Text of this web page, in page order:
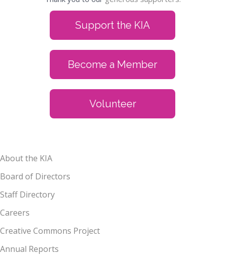
Support the KIA
Become a Member
Volunteer
About the KIA
Board of Directors
Staff Directory
Careers
Creative Commons Project
Annual Reports